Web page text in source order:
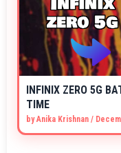
INFINIX ZERO 5G
TIME
byAnika Krishnan /